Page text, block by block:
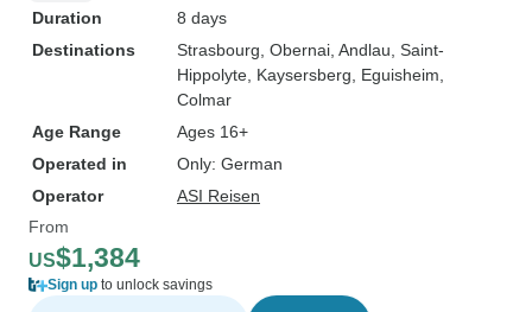
Duration
8 days
Destinations
Strasbourg , Obernai , Andlau , Saint-
Hippolyte , Kaysersberg , Eguisheim
Colmar
Age Range
Ages 16+
Operated in
Only: German
Operator
ASI Reisen
From
US$1,384
Sign up to unlock savings